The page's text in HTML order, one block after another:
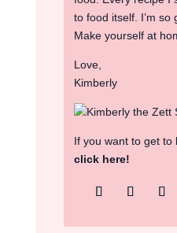
to food itself. I’m so
Make yourself at
Love,
Kimberly
If you want to get to
click here!